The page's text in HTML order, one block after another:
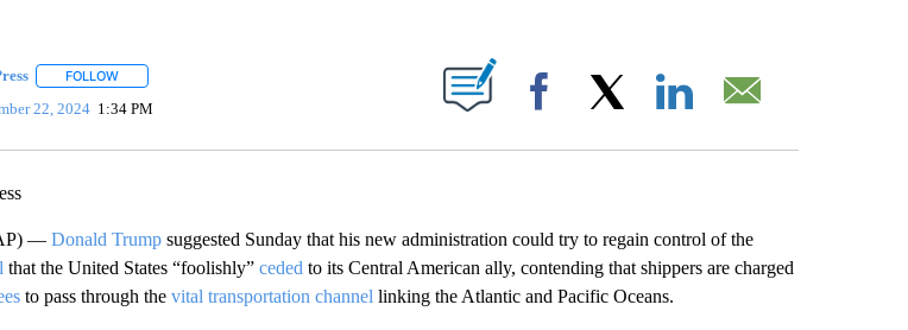
FOLLOWFOLLOW "" TO RECEIVE NOTIFICATIONS ABOUT NEW PAGES ON "".
22, 2024 1:34 PM Facebook
— Donald Trumpsuggested Sunday that his new administration could try to regain control of the
that the United States “foolishly” ceded to its Central American ally, contending that shippers are charged
to pass through the vital transportation channel linking the Atlantic and Pacific Oceans.